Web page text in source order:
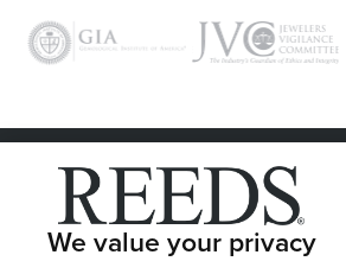
© 1946 - 2026 REEDS Jewelers, Inc. All
LET ME CHOOSE Terms of Use
Site Map
We value your privacy